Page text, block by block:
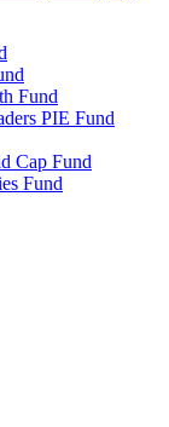
Fund
PIE Fund
Cap Fund
Fund